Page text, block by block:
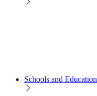
Schools and Education